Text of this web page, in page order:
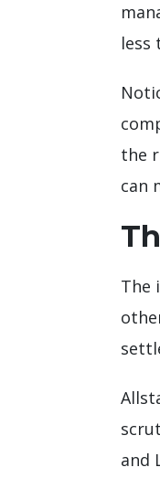
less
the
can
The
and